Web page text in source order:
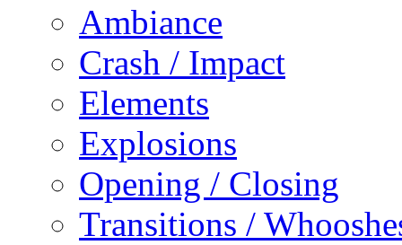
Ambiance
Crash / Impact
Elements
Explosions
Opening / Closing
Transitions /